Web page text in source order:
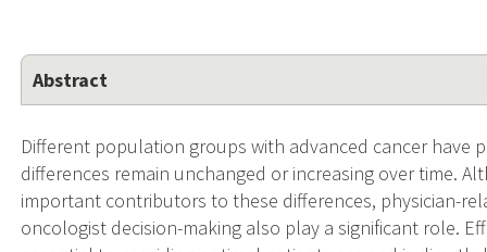
Abstract
Different population groups with advanced cancer have
differences remain unchanged or increasing over time.
important contributors to these differences, physician-
oncologist decision-making also play a significant role.